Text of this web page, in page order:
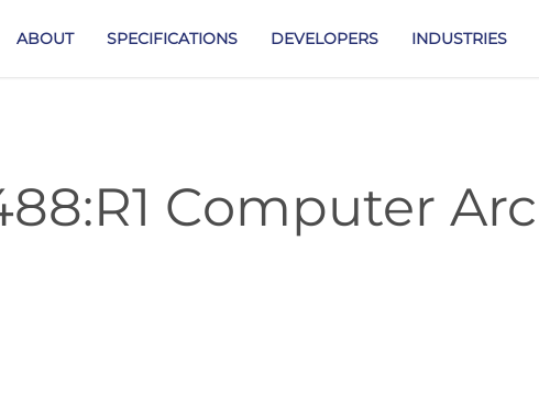
ABOUT SPECIFICATIONS DEVELOPERS INDUSTRIES
Computer